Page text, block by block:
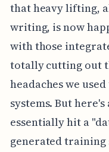
that heavy lifting,
writing, is now
with those
totally cutting out
headaches we
systems. But
essentially hit a
generated training